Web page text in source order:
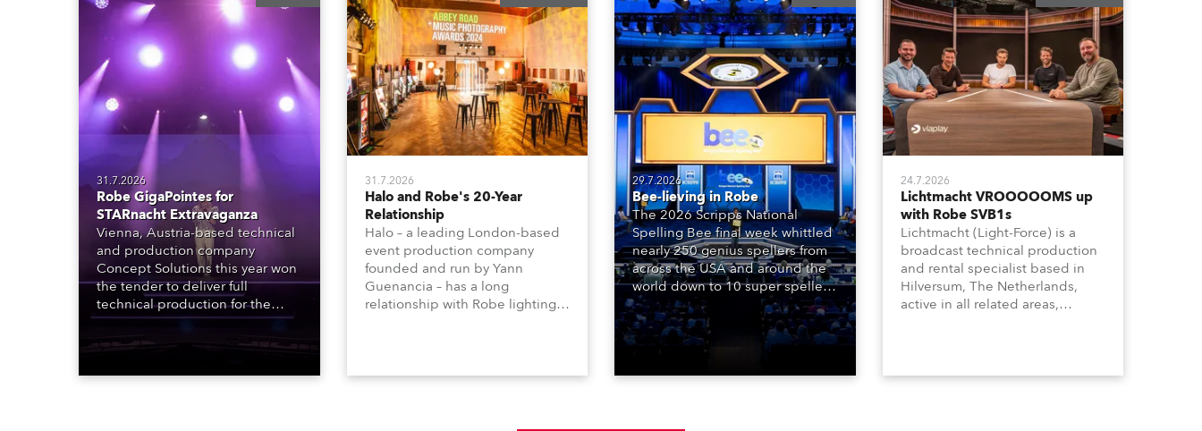
31.7.2026
Robe GigaPointes for
STARnacht Extravaganza
Vienna, Austria-based technical
and production company
Concept Solutions this year won
the tender to deliver full
technical production for the
STARnacht series of concerts –
three popular music
live on national TV and staged in
31.7.2026
Halo and Robe's 20-Year
Relationship
Halo – a leading London-based
event production company
founded and run by Yann
Guenancia – has a long
relationship with Robe lighting,
1200E ATs.
29.7.2026
Bee-lieving in Robe
The 2026 Scripps National
Spelling Bee final week whittled
nearly 250 genius spellers from
across the USA and around the
world down to 10 super spellers
who spelled off a thrilling live
televised finale to the famous
contest. The event was staged
the DAR Constitution Hall in
24.7.2026
Lichtmacht VROOOOOMS up
with Robe SVB1s
Lichtmacht (Light-Force) is a
broadcast technical production
and rental specialist based in
Hilversum, The Netherlands,
active in all related areas,
end studio installations. The